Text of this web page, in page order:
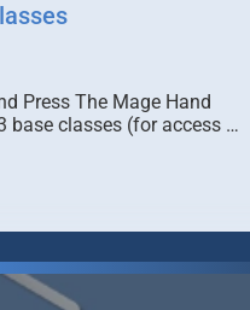
Press The Mage Hand
base classes (for access …